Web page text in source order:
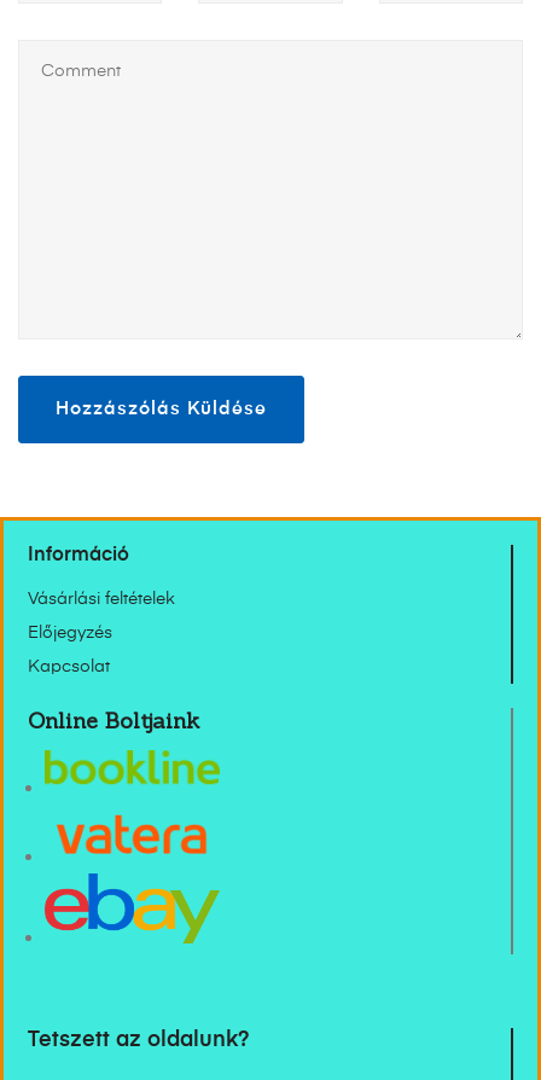
Információ
Vásárlási feltételek
Előjegyzés
Kapcsolat
Online Boltjaink
Tetszett az oldalunk?